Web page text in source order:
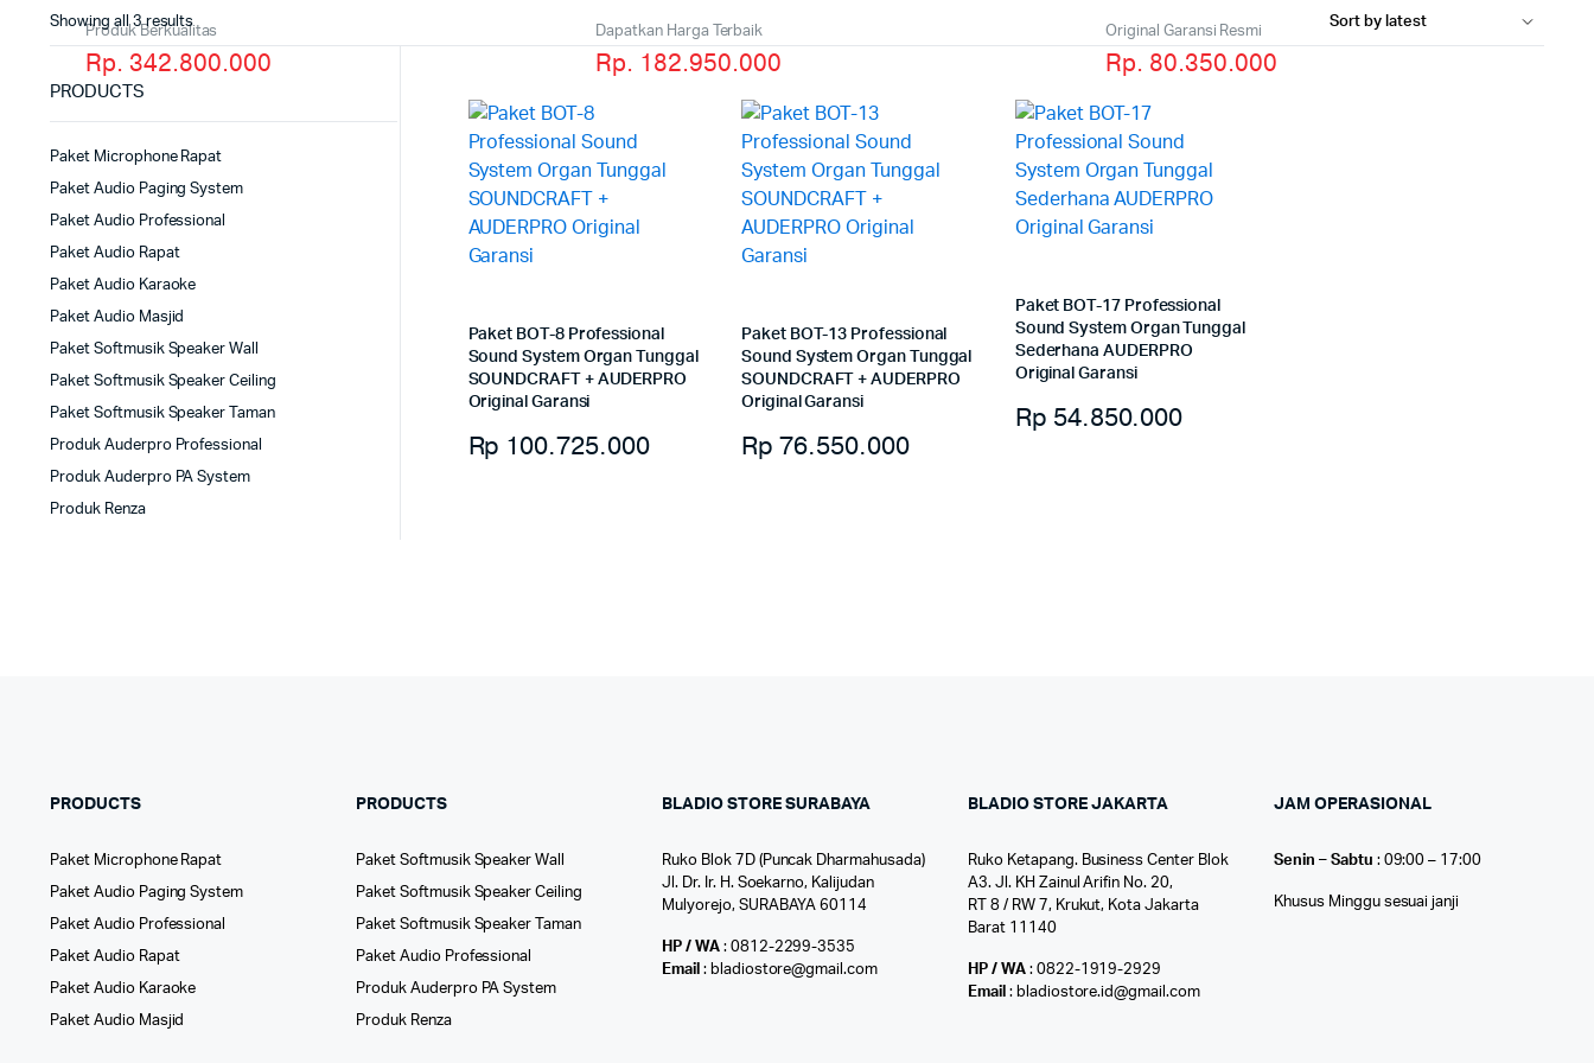
Produk Berkualitas
Rp. 342.800.000
Dapatkan Harga Terbaik
Rp. 182.950.000
Original Garansi Resmi
Rp. 80.350.000
Showing all 3 results
Paket BOT-8 Professional
Sound System Organ Tunggal
SOUNDCRAFT + AUDERPRO
Original Garansi
Rp 100.725.000
Paket BOT-13 Professional
Sound System Organ Tunggal
SOUNDCRAFT + AUDERPRO
Original Garansi
Rp 76.550.000
Paket BOT-17 Professional
Sound System Organ Tunggal
Sederhana AUDERPRO
Original Garansi
Rp 54.850.000
PRODUCTS
Paket Microphone Rapat
Paket Audio Paging System
Paket Audio Professional
Paket Audio Rapat
Paket Audio Karaoke
Paket Audio Masjid
Paket Softmusik Speaker Wall
Paket Softmusik Speaker Ceiling
Paket Softmusik Speaker Taman
Produk Auderpro Professional
Produk Auderpro PA System
Produk Renza
PRODUCTS
Paket Microphone Rapat
Paket Audio Paging System
Paket Audio Professional
Paket Audio Rapat
Paket Audio Karaoke
Paket Audio Masjid
PRODUCTS
Paket Softmusik Speaker Wall
Paket Softmusik Speaker Ceiling
Paket Softmusik Speaker Taman
Paket Audio Professional
Produk Auderpro PA System
Produk Renza
BLADIO STORE SURABAYA
Ruko Blok 7D (Puncak Dharmahusada)
Jl. Dr. Ir. H. Soekarno, Kalijudan
Mulyorejo, SURABAYA 60114
HP / WA: 0812-2299-3535
Email : bladiostore@gmail.com
BLADIO STORE JAKARTA
Ruko Ketapang. Business Center Blok
A3. Jl. KH Zainul Arifin No. 20,
RT 8 / RW 7, Krukut, Kota Jakarta
Barat 11140
HP / WA: 0822-1919-2929
Email : bladiostore.id@gmail.com
JAM OPERASIONAL
Senin – Sabtu : 09:00 – 17:00
Khusus Minggu sesuai janji